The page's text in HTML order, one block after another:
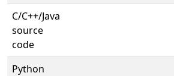
C/C++/Java
source
code
Python